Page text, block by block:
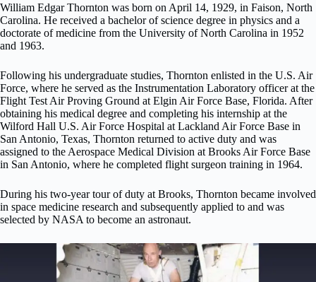
William Edgar Thornton was born on April 14, 1929, in Faison, North
Carolina. He received a bachelor of science degree in physics and a
doctorate of medicine from the University of North Carolina in 1952
and 1963.
Following his undergraduate studies, Thornton enlisted in the U.S. Air
Force, where he served as the Instrumentation Laboratory officer at the
Flight Test Air Proving Ground at Elgin Air Force Base, Florida. After
obtaining his medical degree and completing his internship at the
Wilford Hall U.S. Air Force Hospital at Lackland Air Force Base in
San Antonio, Texas, Thornton returned to active duty and was
assigned to the Aerospace Medical Division at Brooks Air Force Base
in San Antonio, where he completed flight surgeon training in 1964.
During his two-year tour of duty at Brooks, Thornton became involved
in space medicine research and subsequently applied to and was
selected by NASA to become an astronaut.